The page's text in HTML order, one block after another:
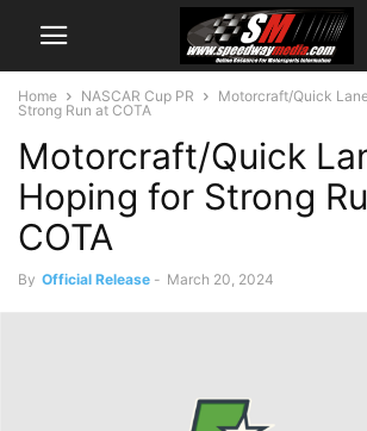
Home NASCAR Cup PR
Motorcraft/Quick
Strong Run at COTA
Motorcraft/Quick
Hoping for Strong
COTA
By Official Release - March 20, 2024